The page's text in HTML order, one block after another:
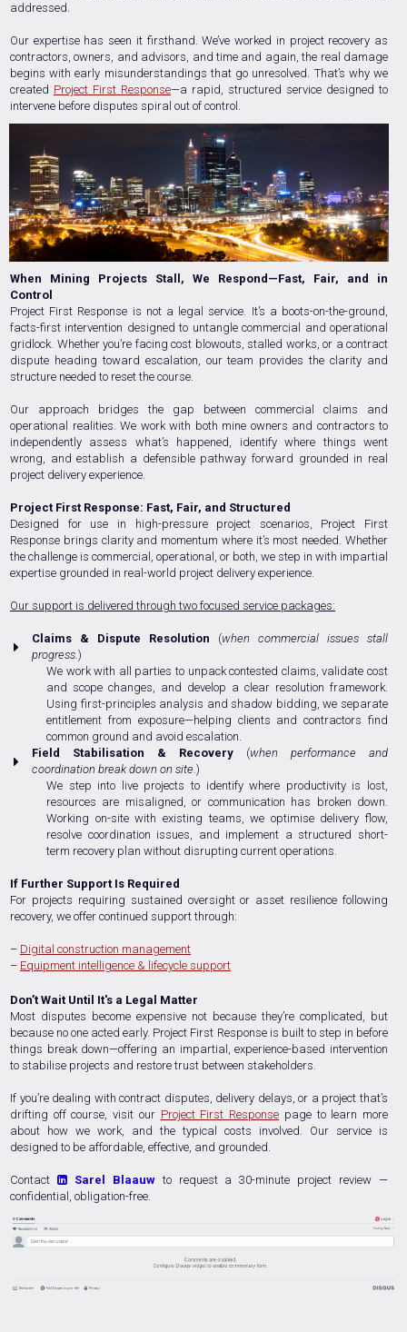
addressed.
Our expertise has seen it firsthand. We’ve worked in project recovery as
contractors, owners, and advisors, and time and again, the real damage
begins with early misunderstandings that go unresolved. That’s why we
created Project First Response—a rapid, structured service designed to
intervene before disputes spiral out of control.
When Mining Projects Stall, We Respond—Fast, Fair, and in
Control
Project First Response is not a legal service. It’s a boots-on-the-ground,
facts-first intervention designed to untangle commercial and operational
gridlock. Whether you’re facing cost blowouts, stalled works, or a contract
dispute heading toward escalation, our team provides the clarity and
structure needed to reset the course.
Our approach bridges the gap between commercial claims and
operational realities. We work with both mine owners and contractors to
independently assess what’s happened, identify where things went
wrong, and establish a defensible pathway forward grounded in real
project delivery experience.
Project First Response: Fast, Fair, and Structured
Designed for use in high-pressure project scenarios, Project First
Response brings clarity and momentum where it’s most needed. Whether
the challenge is commercial, operational, or both, we step in with impartial
expertise grounded in real-world project delivery experience.
Our support is delivered through two focused service packages:
Claims & Dispute Resolution (when commercial issues stall
progress.)
We work with all parties to unpack contested claims, validate cost
and scope changes, and develop a clear resolution framework.
Using first-principles analysis and shadow bidding, we separate
entitlement from exposure—helping clients and contractors find
common ground and avoid escalation.
Field Stabilisation & Recovery (when performance and
coordination break down on site.)
We step into live projects to identify where productivity is lost,
resources are misaligned, or communication has broken down.
Working on-site with existing teams, we optimise delivery flow,
resolve coordination issues, and implement a structured short-
term recovery plan without disrupting current operations.
If Further Support Is Required
For projects requiring sustained oversight or asset resilience following
recovery, we offer continued support through:
– Digital construction management
– Equipment intelligence & lifecycle support
Don’t Wait Until It's a Legal Matter
Most disputes become expensive not because they’re complicated, but
because no one acted early. Project First Response is built to step in before
things break down—offering an impartial, experience-based intervention
to stabilise projects and restore trust between stakeholders.
If you’re dealing with contract disputes, delivery delays, or a project that’s
drifting off course, visit our Project First Response page to learn more
about how we work, and the typical costs involved. Our service is
designed to be affordable, effective, and grounded.
Contact  Sarel Blaauw to request a 30-minute project review —
confidential, obligation-free.